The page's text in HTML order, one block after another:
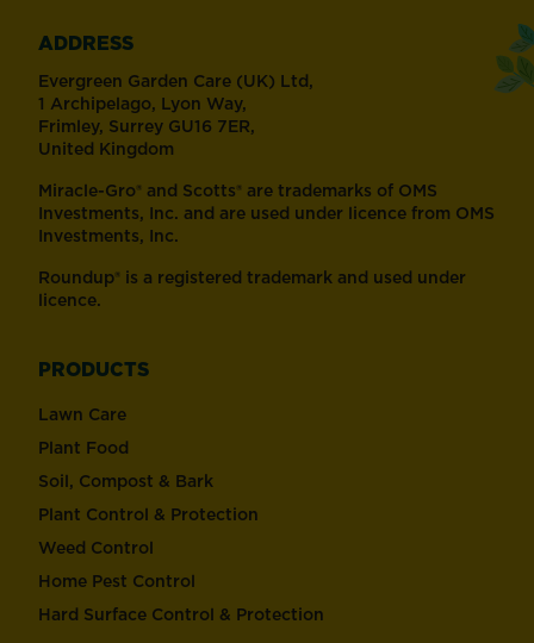
ADDRESS
Evergreen Garden Care (UK) Ltd,
1 Archipelago, Lyon Way,
Frimley, Surrey GU16 7ER,
United Kingdom
Miracle-Gro® and Scotts® are trademarks of OMS
Investments, Inc. and are used under licence from OMS
Investments, Inc.
Roundup® is a registered trademark and used under
licence.
PRODUCTS
Lawn Care
Plant Food
Soil, Compost & Bark
Plant Control & Protection
Weed Control
Home Pest Control
Hard Surface Control & Protection